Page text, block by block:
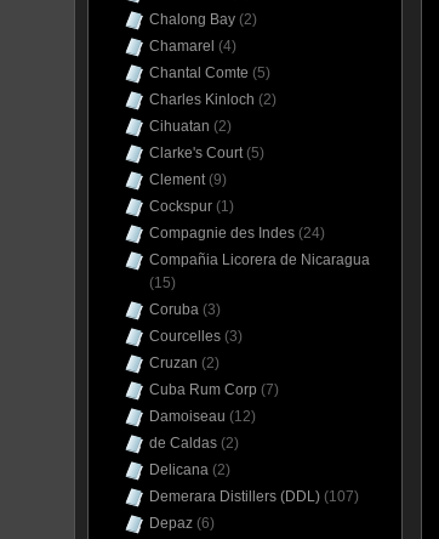
Chalong Bay (2)
Chamarel (4)
Chantal Comte (5)
Charles Kinloch (2)
Cihuatan (2)
Clarke's Court(5)
Clement(9)
Cockspur (1)
Compagnie des Indes (24)
Compañia Licorera de Nicaragua
(15)
Coruba (3)
Courcelles (3)
Cruzan (2)
Cuba Rum Corp (7)
Damoiseau (12)
de Caldas (2)
Delicana (2)
Demerara Distillers (DDL) (107)
Depaz (6)